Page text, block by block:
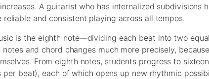
A guitarist who has internalized subdivisions
and consistent playing across all tempos.
is the eighth note—dividing each beat into two
and chord changes much more precisely,
From eighth notes, students progress to
beat), each of which opens up new rhythmic